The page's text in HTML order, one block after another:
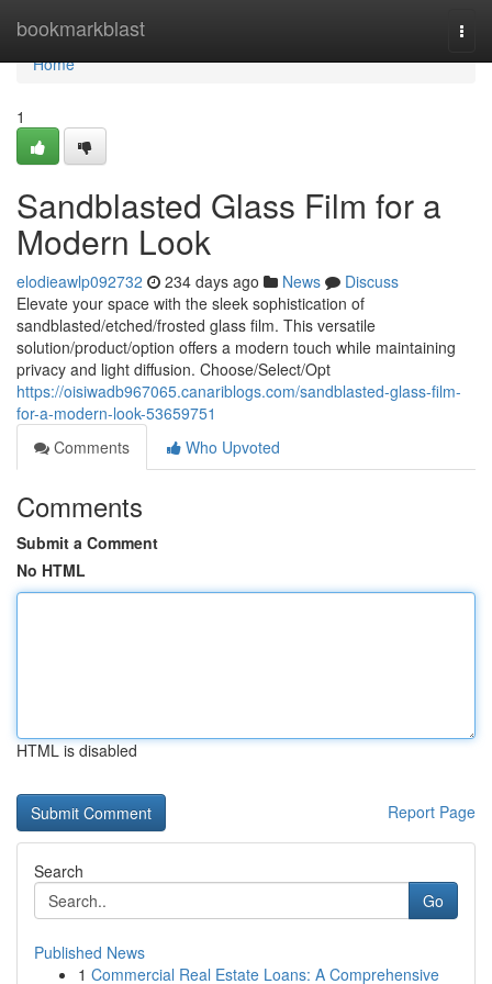
bookmarkblast
Home
Home
1
Sandblasted Glass Film for a
Modern Look
elodieawlp092732 234 days ago News
Discuss
Elevate your space with the sleek sophistication of
sandblasted/etched/frosted glass film. This versatile
solution/product/option offers a modern touch while maintaining
privacy and light diffusion. Choose/Select/Opt
https://oisiwadb967065.canariblogs.com/sandblasted-glass-film-
for-a-modern-look-53659751
Comments
Who Upvoted
Comments
Submit a Comment
No HTML
HTML is disabled
Report Page
Search
Go
Published News
1 Commercial Real Estate Loans: A Comprehensive